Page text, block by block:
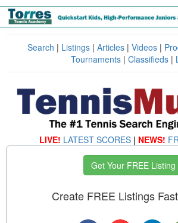
Search | Listings | Articles | Videos |
Tournaments| Classifieds|
LIVE! LATEST SCORES | NEWS!
Get Your FREE Listing
Create FREE Listings